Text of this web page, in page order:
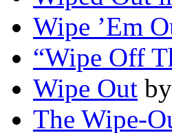
Wipe ’Em
“Wipe Off
Wipe Out by
The Wipe-